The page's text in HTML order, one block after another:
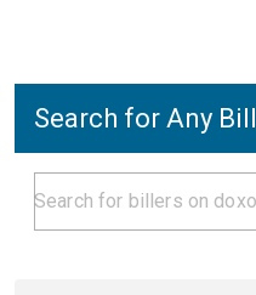
Search for Any Bill